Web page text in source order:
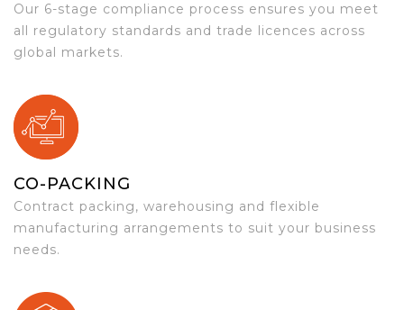
Our 6-stage compliance process ensures you meet
all regulatory standards and trade licences across
global markets.
CO-PACKING
Contract packing, warehousing and flexible
manufacturing arrangements to suit your business
needs.